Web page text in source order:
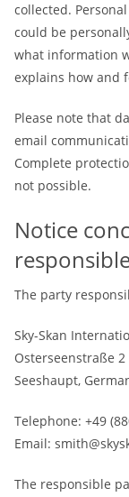
collected.
could be
what information
explains how and
Please note that
email
Complete
not possible.
Notice
The party
Sky-Skan
Osterseenstraße 2
Seeshaupt,
Telephone: +49
Email:
The responsible